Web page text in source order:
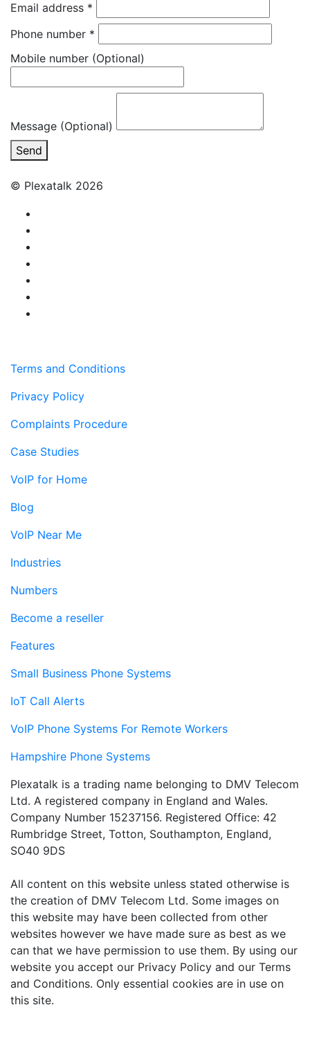
Email address *
Phone number *
Mobile number (Optional)
Message (Optional)
Send
© Plexatalk 2026
Terms and Conditions
Privacy Policy
Complaints Procedure
Case Studies
VoIP for Home
Blog
VoIP Near Me
Industries
Numbers
Become a reseller
Features
Small Business Phone Systems
IoT Call Alerts
VoIP Phone Systems For Remote Workers
Hampshire Phone Systems
Plexatalk is a trading name belonging to DMV Telecom
Ltd. A registered company in England and Wales.
Company Number 15237156. Registered Office: 42
Rumbridge Street, Totton, Southampton, England,
SO40 9DS
All content on this website unless stated otherwise is
the creation of DMV Telecom Ltd. Some images on
this website may have been collected from other
websites however we have made sure as best as we
can that we have permission to use them. By using our
website you accept our Privacy Policy and our Terms
and Conditions. Only essential cookies are in use on
this site.